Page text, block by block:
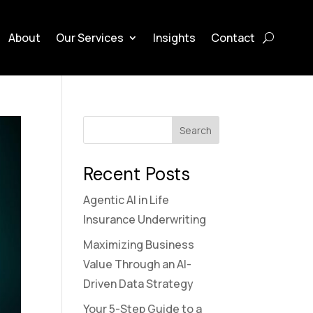
About Our Services Insights Contact
Search
Recent Posts
Agentic AI in Life
Insurance Underwriting
Maximizing Business
Value Through an AI-
Driven Data Strategy
Your 5-Step Guide to a